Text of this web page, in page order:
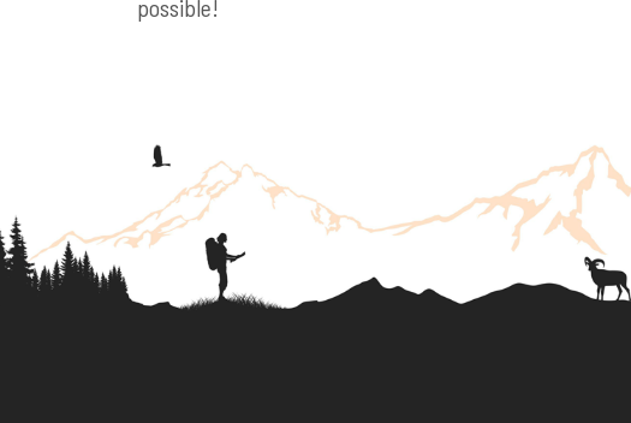
possible!